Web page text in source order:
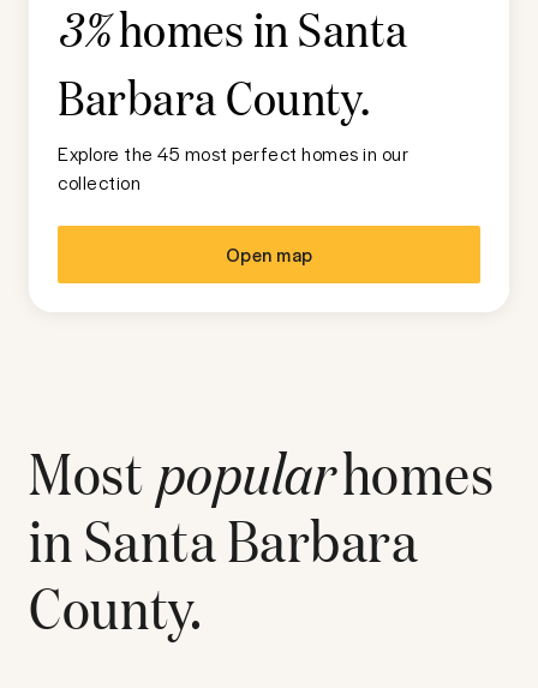
3%homes inSanta
Barbara County.
Explore the 45 most perfect homes in our
collection
Open map
Most popularhomes
inSanta Barbara
County.